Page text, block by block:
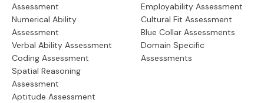
Assessment
Numerical Ability
Assessment
Verbal Ability Assessment
Coding Assessment
Spatial Reasoning
Assessment
Aptitude Assessment
Employability Assessment
Cultural Fit Assessment
Blue Collar Assessments
Domain Specific
Assessments